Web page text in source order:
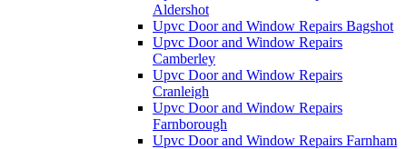
Aldershot
Upvc Door and Window Repairs Bagshot
Upvc Door and Window Repairs
Camberley
Upvc Door and Window Repairs
Cranleigh
Upvc Door and Window Repairs
Farnborough
Upvc Door and Window Repairs Farnham